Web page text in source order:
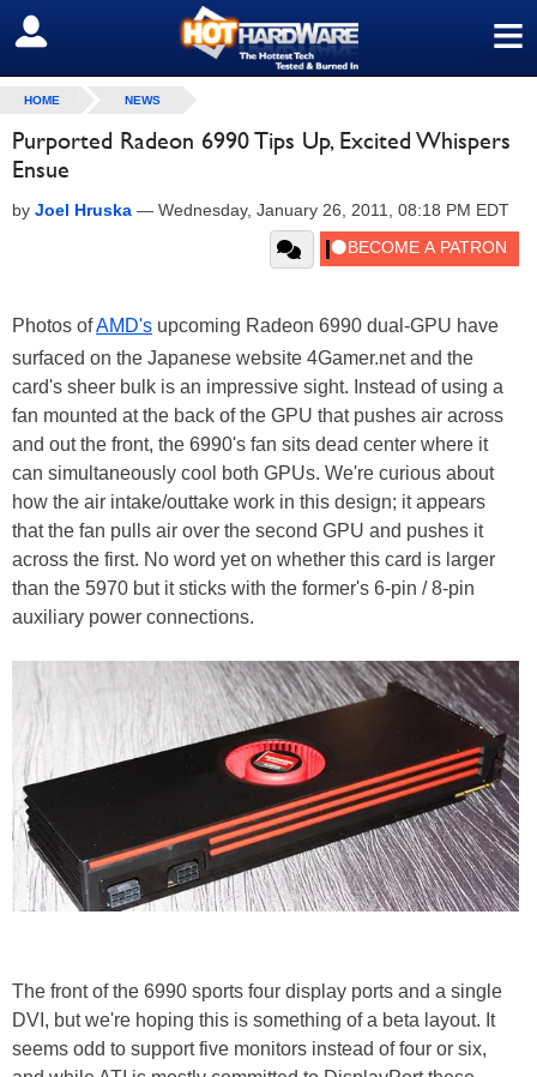
≡
SIGN OUT
HOME NEWS
Purported Radeon 6990 Tips Up, Excited Whispers
Ensue
by Joel Hruska — Wednesday, January 26, 2011, 08:18 PM EDT
Photos ofAMD's upcoming Radeon 6990 dual-GPU have
surfaced on the Japanese website 4Gamer.net and the
card's sheer bulk is an impressive sight. Instead of using a
fan mounted at the back of the GPU that pushes air across
and out the front, the 6990's fan sits dead center where it
can simultaneously cool both GPUs. We're curious about
how the air intake/outtake work in this design; it appears
that the fan pulls air over the second GPU and pushes it
across the first. No word yet on whether this card is larger
than the 5970 but it sticks with the former's 6-pin / 8-pin
auxiliary power connections.
The front of the 6990 sports four display ports and a single
DVI, but we're hoping this is something of a beta layout. It
seems odd to support five monitors instead of four or six,